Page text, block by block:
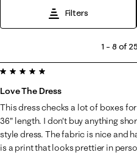
Filters
8
of
25
Reviews
.
1 – 8 of 25
5 out of 5 stars.
Love The Dress
This dress checks a lot of boxes
36" length. I don't buy anything
style dress. The fabric is nice and
is a print that looks prettier in